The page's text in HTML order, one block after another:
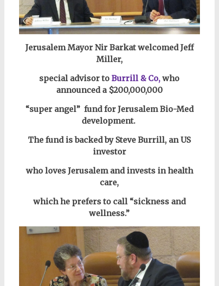
Jerusalem Mayor Nir Barkat welcomed Jeff
Miller,
special advisor toBurrill & Co, who
announced a $200,000,000
“super angel” fund for Jerusalem Bio-Med
development.
The fund is backed by Steve Burrill, an US
investor
who loves Jerusalem and investsin health
care,
which he prefers to call “sickness and
wellness.”